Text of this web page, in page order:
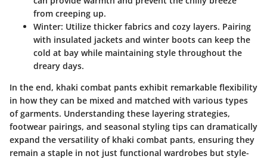
from creeping up.
Winter: Utilize thicker fabrics and cozy layers. Pairing
with insulated jackets and winter boots can keep the
cold at bay while maintaining style throughout the
dreary days.
In the end, khaki combat pants exhibit remarkable flexibility
in how they can be mixed and matched with various types
of garments. Understanding these layering strategies,
footwear pairings, and seasonal styling tips can dramatically
expand the versatility of khaki combat pants, ensuring they
remain a staple in not just functional wardrobes but style-